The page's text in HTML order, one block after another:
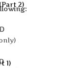
2)
1)